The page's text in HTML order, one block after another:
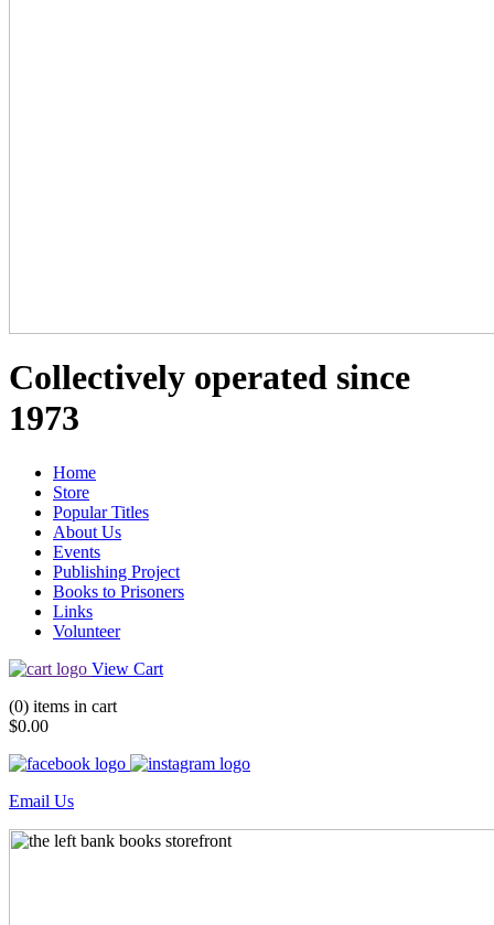
Collectively operated since
1973
Home
Store
Popular Titles
About Us
Events
Publishing Project
Books to Prisoners
Links
Volunteer
View Cart
(0) items in cart
$0.00
Email Us